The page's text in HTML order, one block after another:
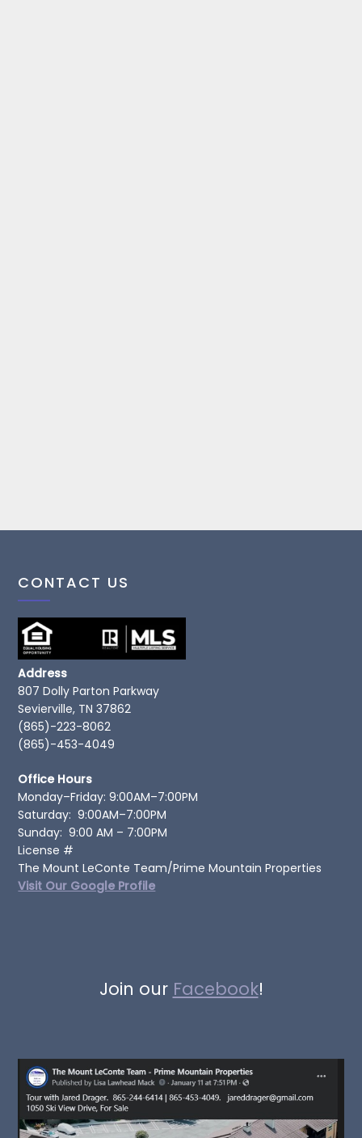
CONTACT US
Address
807 Dolly Parton Parkway
Sevierville, TN 37862
(865)-223-8062
(865)-453-4049
Office Hours
Monday–Friday: 9:00AM–7:00PM
Saturday: 9:00AM–7:00PM
Sunday: 9:00 AM – 7:00PM
License #
The Mount LeConte Team/Prime Mountain Properties
Visit Our Google Profile
Join our Facebook!